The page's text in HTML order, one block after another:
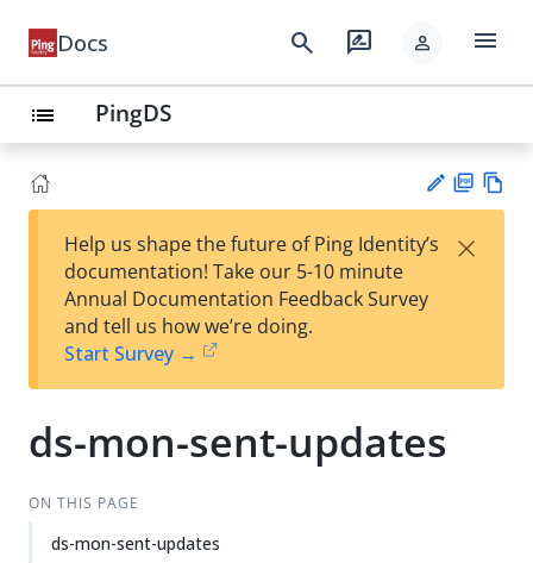
Docs search rate_review person menu
list PingDS
est
t
F
Help us shape the future of Ping Identity’s
documentation! Take our 5-10 minute
Annual Documentation Feedback Survey
and tell us how we’re doing.
Start Survey →
×
ds-mon-sent-updates
ON THIS PAGE
ds-mon-sent-updates